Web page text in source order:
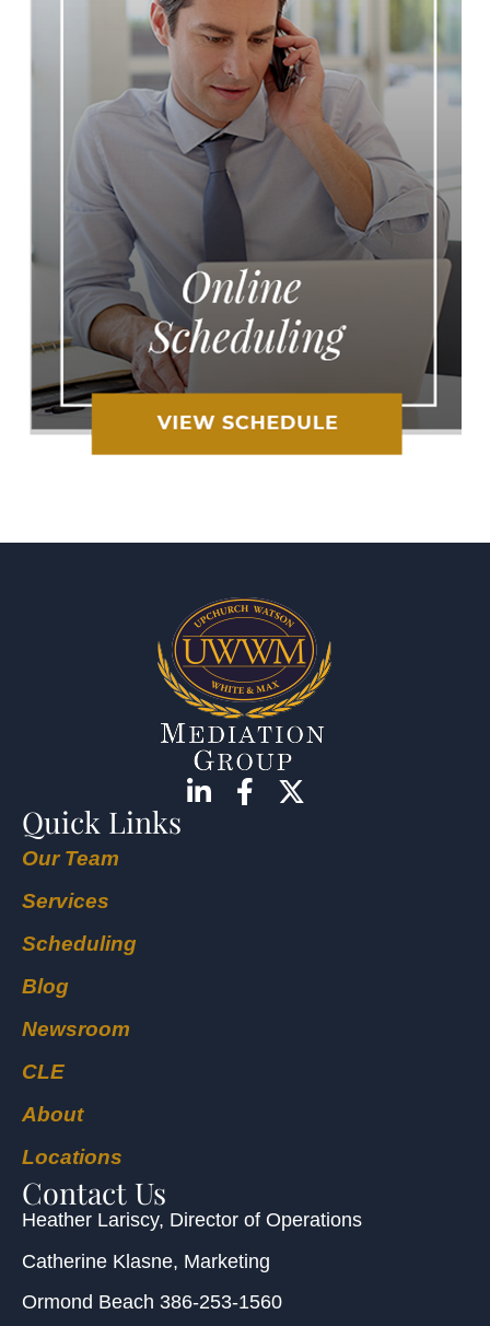
Quick Links
Our Team
Services
Scheduling
Blog
Newsroom
CLE
About
Locations
Contact Us
Heather Lariscy, Director of Operations
Catherine Klasne, Marketing
Ormond Beach 386-253-1560